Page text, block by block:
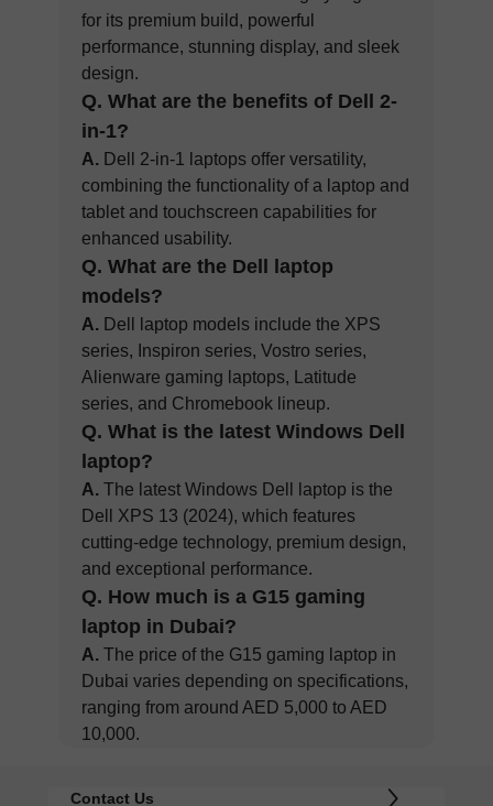
for its premium build, powerful
performance, stunning display, and sleek
design.
Q. What are the benefits of Dell 2-
in-1?
A. Dell 2-in-1 laptops offer versatility,
combining the functionality of a laptop and
tablet and touchscreen capabilities for
enhanced usability.
Q. What are the Dell laptop
models?
A. Dell laptop models include the XPS
series, Inspiron series, Vostro series,
Alienware gaming laptops, Latitude
series, and Chromebook lineup.
Q. What is the latest Windows Dell
laptop?
A. The latest Windows Dell laptop is the
Dell XPS 13 (2024), which features
cutting-edge technology, premium design,
and exceptional performance.
Q. How much is a G15 gaming
laptop in Dubai?
A. The price of the G15 gaming laptop in
Dubai varies depending on specifications,
ranging from around AED 5,000 to AED
10,000.
Contact Us